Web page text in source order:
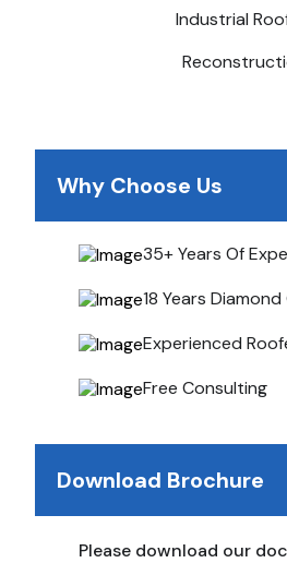
Industrial
Why Choose Us
35+ Years Of
18 Years
Experienced
Free Consulting
Download Brochure
Please download our